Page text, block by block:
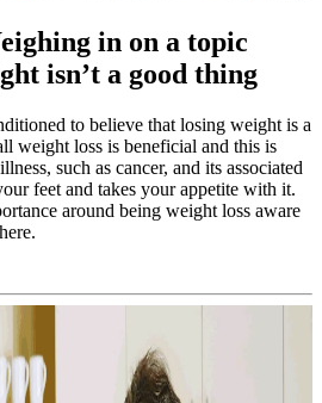
in on a topic
isn’t a good thing
to believe that losing weight is a
weight loss is beneficial and this is
such as cancer, and its associated
feet and takes your appetite with it.
around being weight loss aware